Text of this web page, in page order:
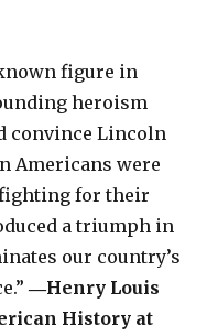
figure in
heroism
convince Lincoln
Americans were
for their
a triumph in
our country’s
―Henry Louis
History at